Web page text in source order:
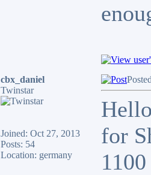
cbx_daniel
Twinstar
Joined: Oct 27, 2013
Posts: 54
Location: germany
for